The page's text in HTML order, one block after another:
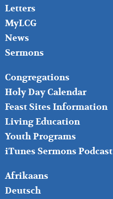
Letters
MyLCG
News
Sermons
FOOTER
MIDDLE
Congregations
Holy Day Calendar
Feast Sites Information
Living Education
Youth Programs
iTunes Sermons Podcast
FOOTER
RIGHT
Afrikaans
Deutsch